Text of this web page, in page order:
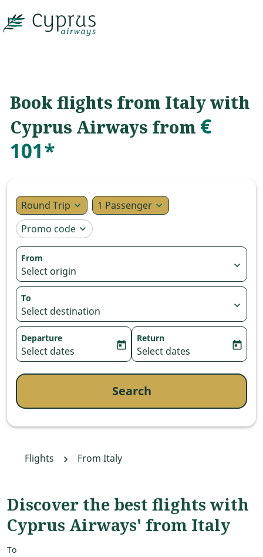

Book flights from Italy with
Cyprus Airways from €
101*
Round Trip expand_more 1 Passenger expand_more
Promo code expand_more
From
Select origin expand_more
To
Select destination expand_more
Departure
fc-booking-departure-date-aria-label
Select dates today
Return
fc-booking-return-date-
Select dates today
Search
Flights From Italy
Discover the best flights with
Cyprus Airways' from Italy
To